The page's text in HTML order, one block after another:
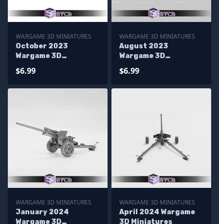
WARGAME 3D MINIATURES
October 2023
Wargame 3D
$6.99
WARGAME 3D MINIATURES
August 2023
Wargame 3D
$6.99
WARGAME 3D MINIATURES
January 2024
Wargame 3D
WARGAME 3D MINIATURES
April 2024 Wargame
3D Miniatures